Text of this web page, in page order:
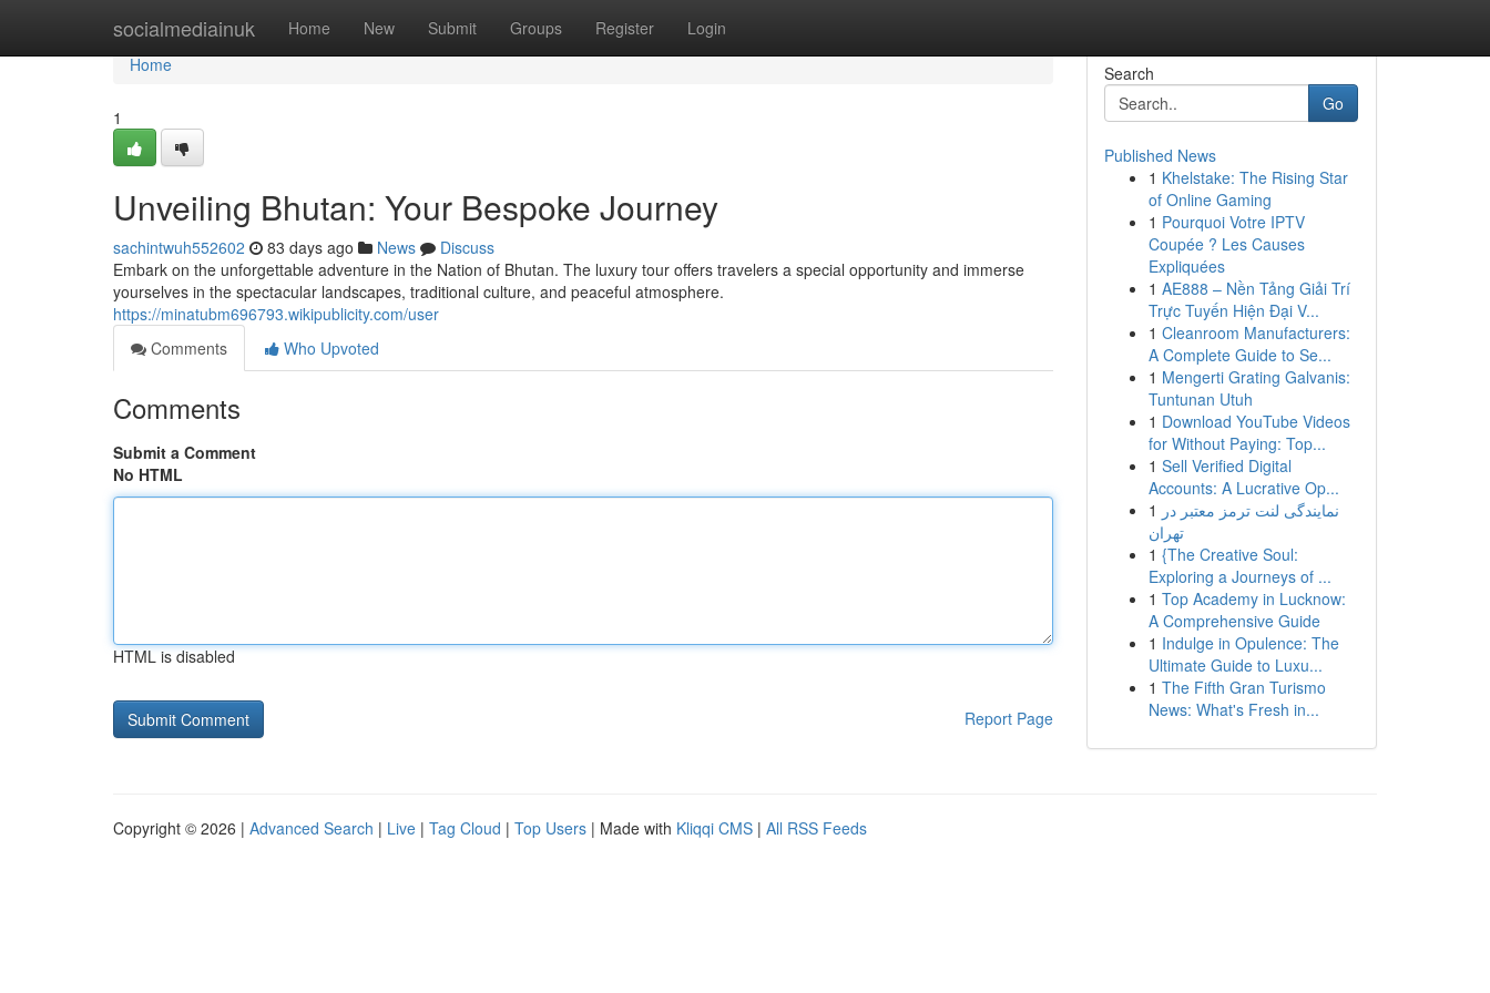
socialmediainuk Home New Submit Groups Register Login
Home
Home
1
Unveiling Bhutan: Your Bespoke Journey
sachintwuh552602 83 days ago News
Discuss
Embark on the unforgettable adventure in the Nation of Bhutan. The luxury tour offers travelers a special opportunity and immerse
yourselves in the spectacular landscapes, traditional culture, and peaceful atmosphere.
https://minatubm696793.wikipublicity.com/user
Comments
Who Upvoted
Comments
Submit a Comment
No HTML
HTML is disabled
Report Page
Search
Go
Published News
1 Khelstake: The Rising Star
of Online Gaming
1 Pourquoi Votre IPTV
Coupée ? Les Causes
Expliquées
1 AE888 – Nền Tảng Giải Trí
Trực Tuyến Hiện Đại V...
1 Cleanroom Manufacturers:
A Complete Guide to Se...
1 Mengerti Grating Galvanis:
Tuntunan Utuh
1 Download YouTube Videos
for Without Paying: Top...
1 Sell Verified Digital
Accounts: A Lucrative Op...
1 نمایندگی لنت ترمز معتبر در
تهران
1 {The Creative Soul:
Exploring a Journeys of ...
1 Top Academy in Lucknow:
A Comprehensive Guide
1 Indulge in Opulence: The
Ultimate Guide to Luxu...
1 The Fifth Gran Turismo
News: What's Fresh in...
Copyright © 2026 | Advanced Search | Live | Tag Cloud | Top Users | Made with Kliqqi CMS | All RSS Feeds